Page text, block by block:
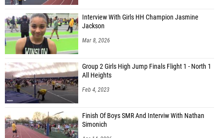
Interview With Girls HH Champion Jasmine
Jackson
Mar 8, 2026
Group 2 Girls High Jump Finals Flight 1 - North 1
All Heights
Feb 4, 2023
Finish Of Boys SMR And Interviw With Nathan
Simonich